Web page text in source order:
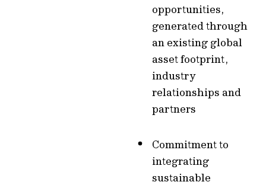
opportunities,
generated through
an existing global
asset footprint,
industry
relationships and
partners
Commitment to
integrating
sustainable